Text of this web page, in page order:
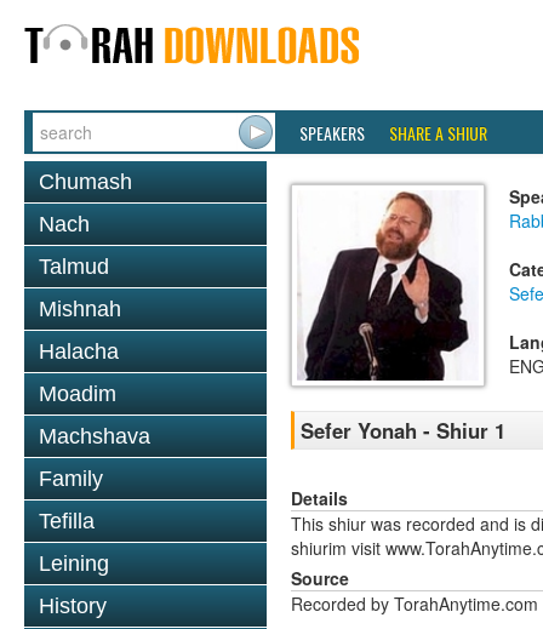
SPEAKERS SHARE A SHIUR
Chumash
Nach
Talmud
Mishnah
Halacha
Moadim
Machshava
Family
Tefilla
Leining
History
Sefer Yonah - Shiur 1
Details
This shiur was recorded and is
shiurim visit
Source
Recorded by TorahAnytime.com